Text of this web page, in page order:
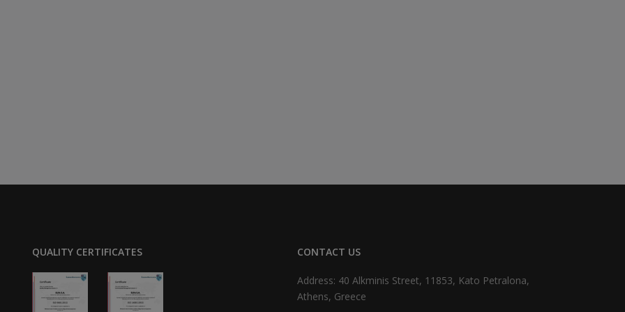
QUALITY CERTIFICATES CONTACT US
Address: 40 Alkminis Street, 11853, Kato Petralona,
Athens, Greece